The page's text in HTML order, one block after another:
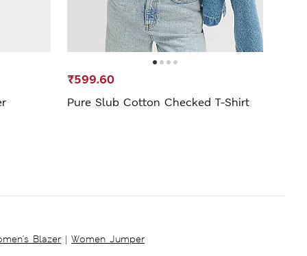
Pure Slub Cotton Checked T-Shirt
₹599.60
Blazer | Women Jumper